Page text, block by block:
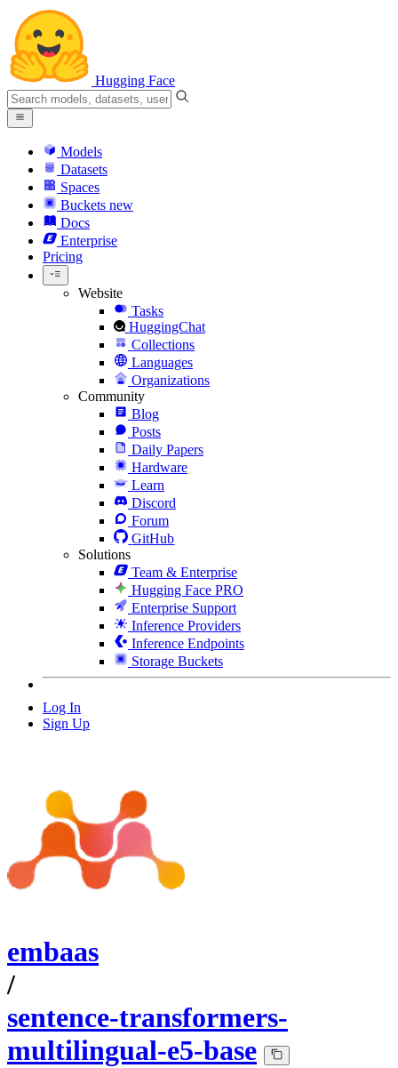
Hugging Face
Models
Datasets
Spaces
Buckets new
Docs
Enterprise
Pricing
Website
Tasks
HuggingChat
Collections
Languages
Organizations
Community
Blog
Posts
Daily Papers
Hardware
Learn
Discord
Forum
GitHub
Solutions
Team & Enterprise
Hugging Face PRO
Enterprise Support
Inference Providers
Inference Endpoints
Storage Buckets
Log In
Sign Up
embaas
/
sentence-transformers-
multilingual-e5-base